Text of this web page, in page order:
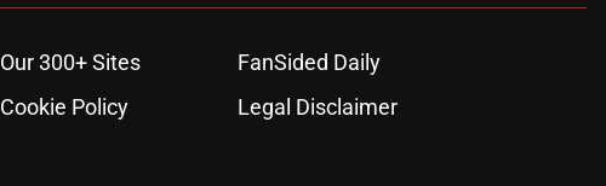
Our 300+ Sites
FanSided Daily
Cookie Policy
Legal Disclaimer